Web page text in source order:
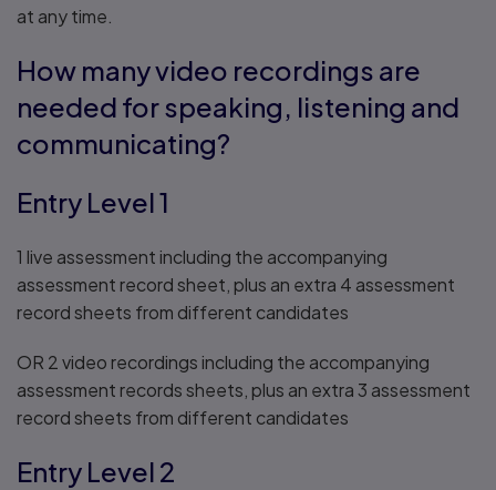
at any time.
How many video recordings are
needed for speaking, listening and
communicating?
Entry Level 1
1 live assessment including the accompanying
assessment record sheet, plus an extra 4 assessment
record sheets from different candidates
OR 2 video recordings including the accompanying
assessment records sheets, plus an extra 3 assessment
record sheets from different candidates
Entry Level 2